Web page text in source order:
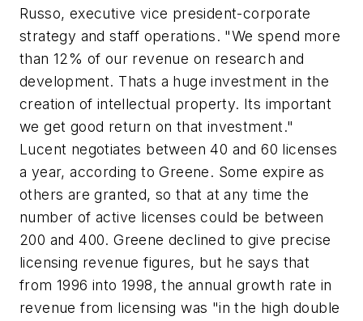
Russo, executive vice president-corporate
strategy and staff operations. "We spend more
than 12% of our revenue on research and
development. Thats a huge investment in the
creation of intellectual property. Its important
we get good return on that investment."
Lucent negotiates between 40 and 60 licenses
a year, according to Greene. Some expire as
others are granted, so that at any time the
number of active licenses could be between
200 and 400. Greene declined to give precise
licensing revenue figures, but he says that
from 1996 into 1998, the annual growth rate in
revenue from licensing was "in the high double